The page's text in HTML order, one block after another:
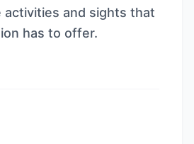
activities and sights that
has to offer.